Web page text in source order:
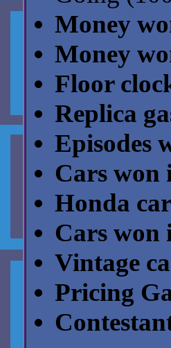
Money
Money
Floor
Replica
Episodes
Cars won
Honda
Cars won
Vintage
Pricing